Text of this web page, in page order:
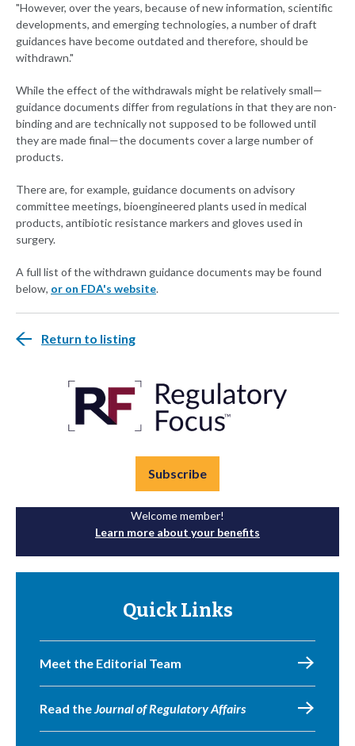
"However, over the years, because of new information, scientific
developments, and emerging technologies, a number of draft
guidances have become outdated and therefore, should be
withdrawn."
While the effect of the withdrawals might be relatively small—
guidance documents differ from regulations in that they are non-
binding and are technically not supposed to be followed until
they are made final—the documents cover a large number of
products.
There are, for example, guidance documents on advisory
committee meetings, bioengineered plants used in medical
products, antibiotic resistance markers and gloves used in
surgery.
A full list of the withdrawn guidance documents may be found
below, or on FDA's website.
Return to listing
Subscribe
Welcome member!
Learn more about your benefits
Quick Links
Meet the Editorial Team
Read theJournal of Regulatory Affairs